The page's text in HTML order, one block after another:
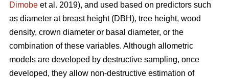
Dimobe et al. 2019), and used based on predictors such
as diameter at breast height (DBH), tree height, wood
density, crown diameter or basal diameter, or the
combination of these variables. Although allometric
models are developed by destructive sampling, once
developed, they allow non-destructive estimation of